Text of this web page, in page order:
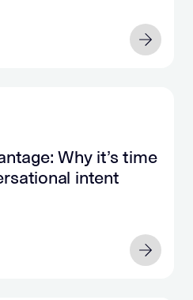
Why it’s time
intent